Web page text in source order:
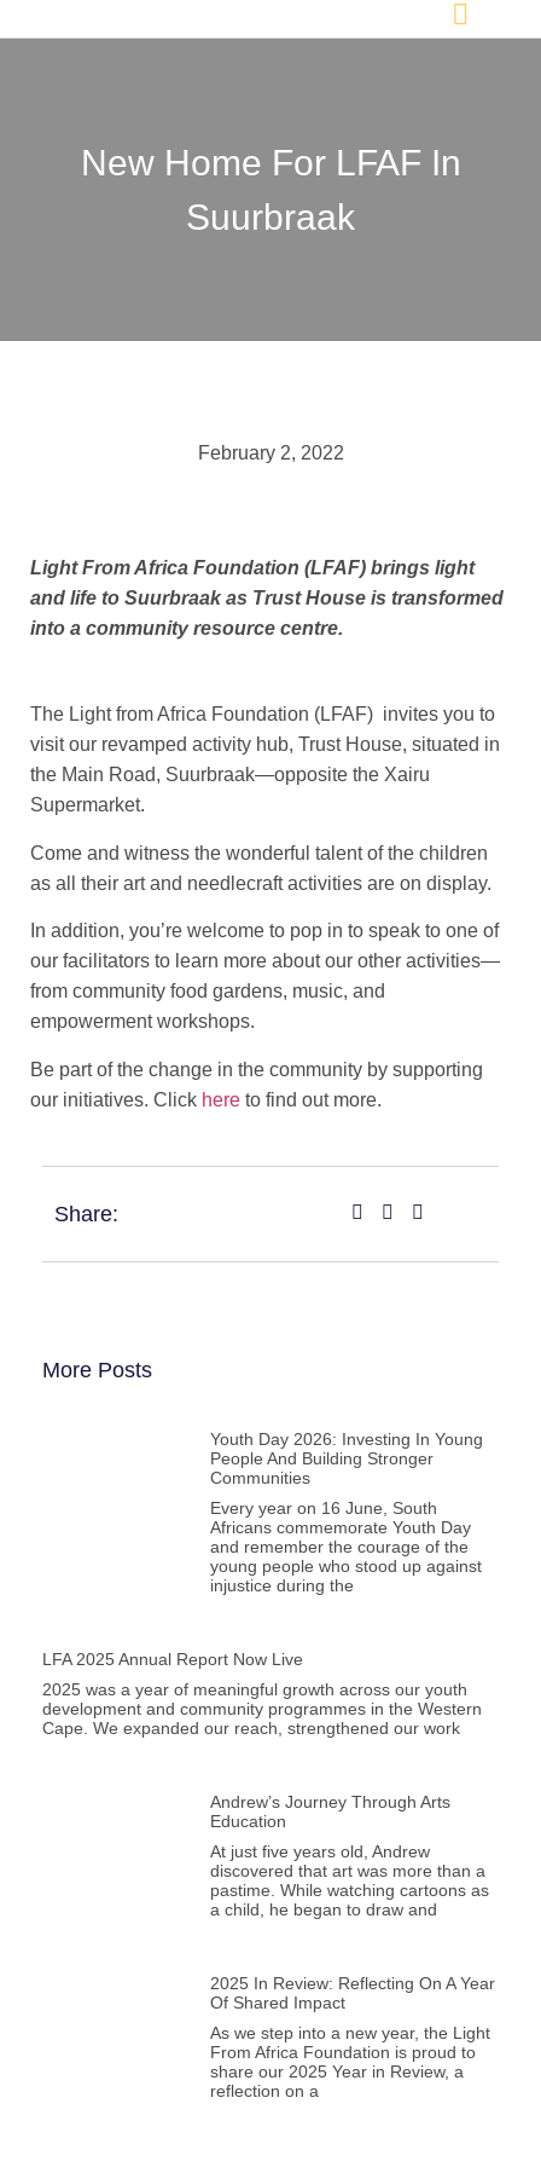
New Home For LFAF In
Suurbraak
February 2, 2022
Light From Africa Foundation (LFAF) brings light
and life to Suurbraak as Trust House is transformed
into a community resource centre.
The Light from Africa Foundation (LFAF) invites you to
visit our revamped activity hub, Trust House, situated in
the Main Road, Suurbraak—opposite the Xairu
Supermarket.
Come and witness the wonderful talent of the children
as all their art and needlecraft activities are on display.
In addition, you’re welcome to pop in to speak to one of
our facilitators to learn more about our other activities—
from community food gardens, music, and
empowerment workshops.
Be part of the change in the community by supporting
our initiatives. Click here to find out more.
Share:
More Posts
Youth Day 2026: Investing In Young
People And Building Stronger
Communities
Every year on 16 June, South
Africans commemorate Youth Day
and remember the courage of the
young people who stood up against
injustice during the
LFA 2025 Annual Report Now Live
2025 was a year of meaningful growth across our youth
development and community programmes in the Western
Cape. We expanded our reach, strengthened our work
Andrew’s Journey Through Arts
Education
At just five years old, Andrew
discovered that art was more than a
pastime. While watching cartoons as
a child, he began to draw and
2025 In Review: Reflecting On A Year
Of Shared Impact
As we step into a new year, the Light
From Africa Foundation is proud to
share our 2025 Year in Review, a
reflection on a